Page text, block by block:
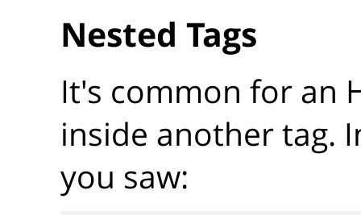
Nested Tags
It's common for an
inside another tag.
you saw: